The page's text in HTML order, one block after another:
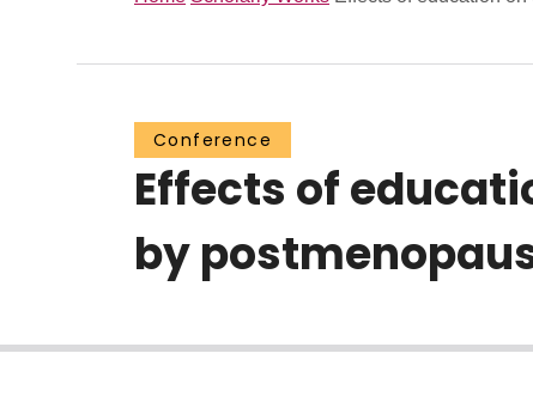
Conference
Effects of
by